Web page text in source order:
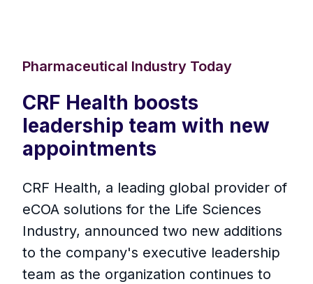
Pharmaceutical Industry Today
CRF Health boosts
leadership team with new
appointments
CRF Health, a leading global provider of
eCOA solutions for the Life Sciences
Industry, announced two new additions
to the company's executive leadership
team as the organization continues to